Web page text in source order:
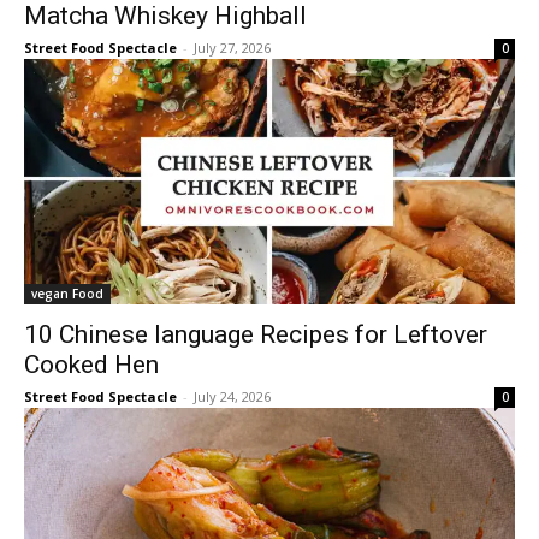
Matcha Whiskey Highball
Street Food Spectacle - July 27, 2026 0
vegan Food
10 Chinese language Recipes for Leftover
Cooked Hen
Street Food Spectacle - July 24, 2026 0